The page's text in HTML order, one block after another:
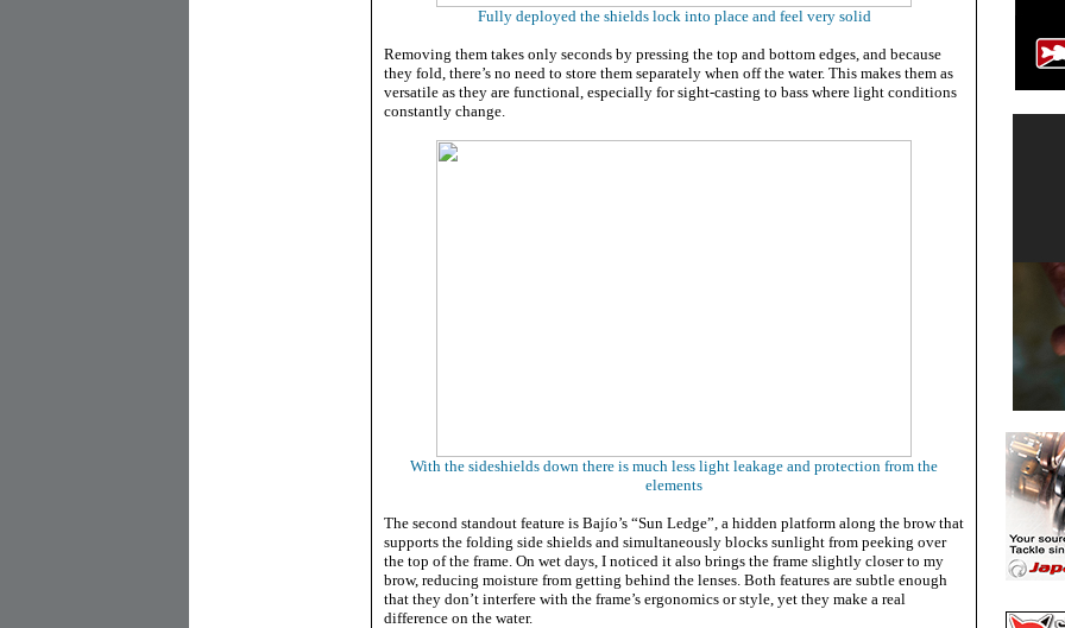
Fully deployed the shields lock into place and feel very solid
Removing them takes only seconds by pressing the top and bottom edges, and because
they fold, there’s no need to store them separately when off the water. This makes them as
versatile as they are functional, especially for sight-casting to bass where light conditions
constantly change.
With the sideshields down there is much less light leakage and protection from the
elements
The second standout feature is Bajío’s “Sun Ledge”, a hidden platform along the brow that
supports the folding side shields and simultaneously blocks sunlight from peeking over
the top of the frame. On wet days, I noticed it also brings the frame slightly closer to my
brow, reducing moisture from getting behind the lenses. Both features are subtle enough
that they don’t interfere with the frame’s ergonomics or style, yet they make a real
difference on the water.